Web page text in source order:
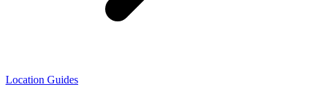
Location Guides